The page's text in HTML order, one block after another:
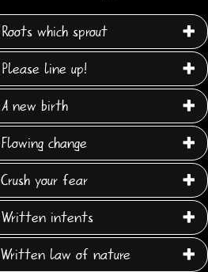
Roots which sprout
Please line up!
A new birth
Flowing change
Crush your fear
Written intents
Written law of nature